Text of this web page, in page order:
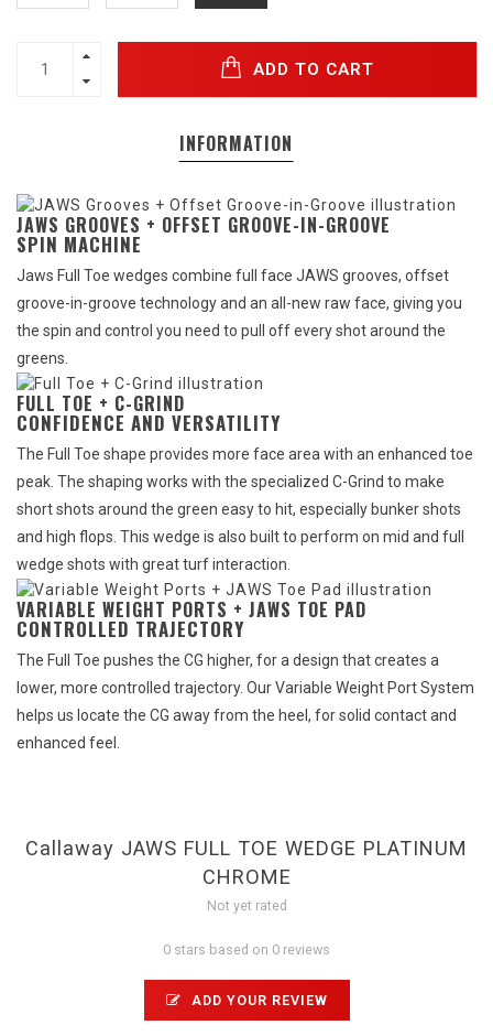
ADD TO CART
INFORMATION
JAWS GROOVES + OFFSET GROOVE-IN-GROOVE
SPIN MACHINE
Jaws Full Toe wedges combine full face JAWS grooves, offset
groove-in-groove technology and an all-new raw face, giving you
the spin and control you need to pull off every shot around the
greens.
FULL TOE + C-GRIND
CONFIDENCE AND VERSATILITY
The Full Toe shape provides more face area with an enhanced toe
peak. The shaping works with the specialized C-Grind to make
short shots around the green easy to hit, especially bunker shots
and high flops. This wedge is also built to perform on mid and full
wedge shots with great turf interaction.
VARIABLE WEIGHT PORTS + JAWS TOE PAD
CONTROLLED TRAJECTORY
The Full Toe pushes the CG higher, for a design that creates a
lower, more controlled trajectory. Our Variable Weight Port System
helps us locate the CG away from the heel, for solid contact and
enhanced feel.
Callaway JAWS FULL TOE WEDGE PLATINUM
CHROME
Not yet rated
0 stars based on 0 reviews
ADD YOUR REVIEW